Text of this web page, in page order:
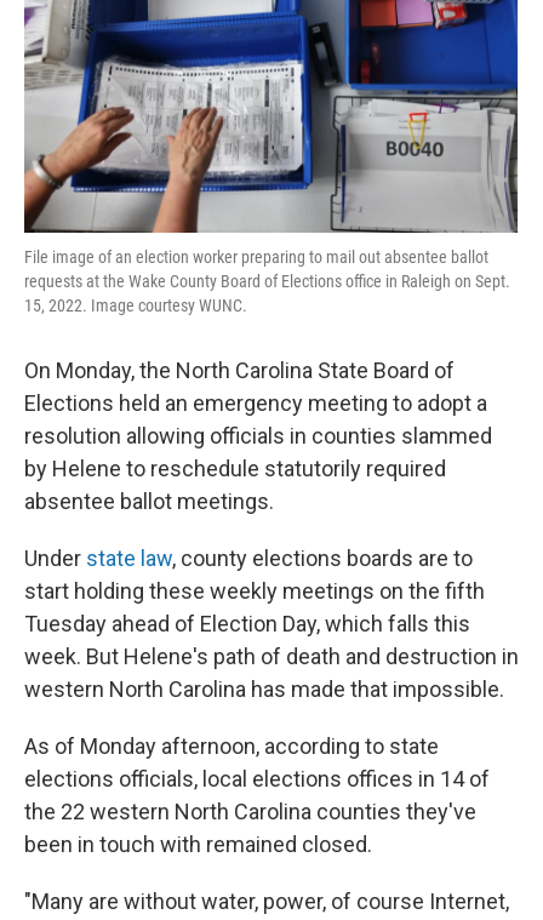
o
k
r
I
n
File image of an election worker preparing to mail out absentee ballot
requests at the Wake County Board of Elections office in Raleigh on Sept.
15, 2022. Image courtesy WUNC.
On Monday, the North Carolina State Board of
Elections held an emergency meeting to adopt a
resolution allowing officials in counties slammed
by Helene to reschedule statutorily required
absentee ballot meetings.
Under state law, county elections boards are to
start holding these weekly meetings on the fifth
Tuesday ahead of Election Day, which falls this
week. But Helene's path of death and destruction in
western North Carolina has made that impossible.
As of Monday afternoon, according to state
elections officials, local elections offices in 14 of
the 22 western North Carolina counties they've
been in touch with remained closed.
"Many are without water, power, of course Internet,